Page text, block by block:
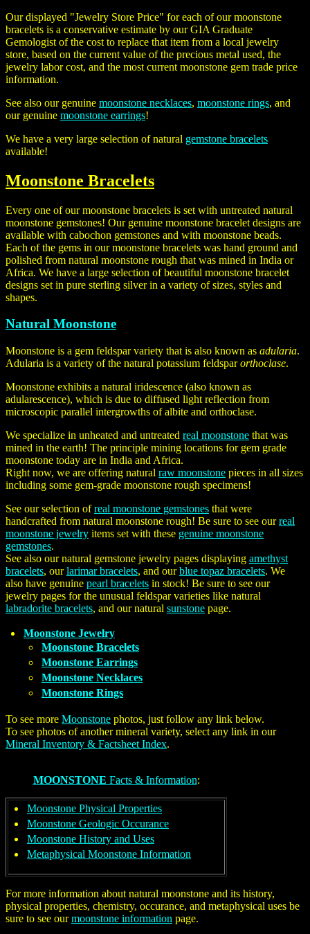
Our displayed "Jewelry Store Price" for each of our moonstone
bracelets is a conservative estimate by our GIA Graduate
Gemologist of the cost to replace that item from a local jewelry
store, based on the current value of the precious metal used, the
jewelry labor cost, and the most current moonstone gem trade price
information.
See also our genuine moonstone necklaces, moonstone rings, and
our genuine moonstone earrings!
We have a very large selection of natural gemstone bracelets
available!
Moonstone Bracelets
Every one of our moonstone bracelets is set with untreated natural
moonstone gemstones! Our genuine moonstone bracelet designs are
available with cabochon gemstones and with moonstone beads.
Each of the gems in our moonstone bracelets was hand ground and
polished from natural moonstone rough that was mined in India or
Africa. We have a large selection of beautiful moonstone bracelet
designs set in pure sterling silver in a variety of sizes, styles and
shapes.
Natural Moonstone
Moonstone is a gem feldspar variety that is also known as adularia.
Adularia is a variety of the natural potassium feldsparorthoclase.
Moonstone exhibits a natural iridescence (also known as
adularescence), which is due to diffused light reflection from
microscopic parallel intergrowths of albite and orthoclase.
We specialize in unheated and untreated real moonstone that was
mined in the earth! The principle mining locations for gem grade
moonstone today are in India and Africa.
Right now, we are offering natural raw moonstone pieces in all sizes
including some gem-grade moonstone rough specimens!
See our selection ofreal moonstone gemstones that were
handcrafted from natural moonstone rough! Be sure to see ourreal
moonstone jewelry items set with these genuine moonstone
gemstones.
See also our natural gemstone jewelry pages displaying amethyst
bracelets, ourlarimar bracelets, and ourblue topaz bracelets. We
also have genuine pearl bracelets in stock! Be sure to see our
jewelry pages for the unusual feldspar varieties like natural
labradorite bracelets, and our natural sunstone page.
Moonstone Jewelry
Moonstone Bracelets
Moonstone Earrings
Moonstone Necklaces
Moonstone Rings
To see more Moonstone photos, just follow any link below.
To see photos of another mineral variety, select any link in our
Mineral Inventory & Factsheet Index.
MOONSTONE Facts & Information:
Moonstone Physical Properties
Moonstone Geologic Occurance
Moonstone History and Uses
Metaphysical Moonstone Information
For more information about natural moonstone and its history,
physical properties, chemistry, occurance, and metaphysical uses be
sure to see ourmoonstone information page.